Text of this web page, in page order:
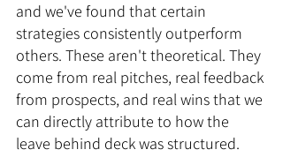
and we've found that certain
strategies consistently outperform
others. These aren't theoretical. They
come from real pitches, real feedback
from prospects, and real wins that we
can directly attribute to how the
leave behind deck was structured.